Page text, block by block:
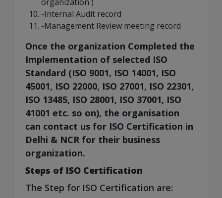
-Internal Audit record
-Management Review meeting record
Once the organization Completed the
Implementation of selected ISO
Standard (ISO 9001, ISO 14001, ISO
45001, ISO 22000, ISO 27001, ISO 22301,
ISO 13485, ISO 28001, ISO 37001, ISO
41001 etc. so on), the organisation
can contact us for ISO Certification in
Delhi & NCR for their business
organization.
Steps of ISO Certification
The Step for ISO Certification are: